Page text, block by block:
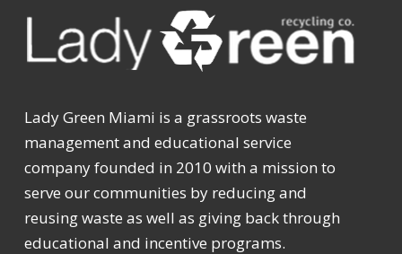
Lady Green Miami is a grassroots waste
management and educational service
company founded in 2010 with a mission to
serve our communities by reducing and
reusing waste as well as giving back through
educational and incentive programs.